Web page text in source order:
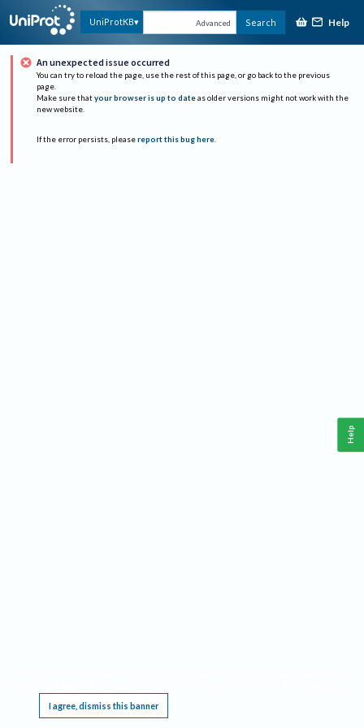
UniProtKB Advanced Search Help
An unexpected issue occurred
You can try to reload the page, use the rest of this page, or go back to the previous
page.
Make sure that your browser is up to date as older versions might not work with the
new website.
If the error persists, please report this bug here.
I agree, dismiss this banner
Help